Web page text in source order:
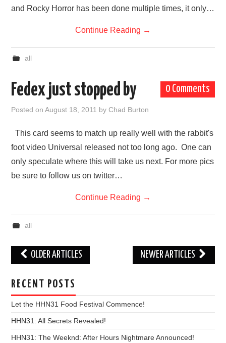
and Rocky Horror has been done multiple times, it only…
Continue Reading →
all
0 Comments
Fedex just stopped by
Posted onAugust 18, 2011 byChad Burton
This card seems to match up really well with the rabbit's
foot video Universal released not too long ago. One can
only speculate where this will take us next. For more pics
be sure to follow us on twitter…
Continue Reading →
all
Post
navigation
OLDER ARTICLES NEWER ARTICLES
RECENT POSTS
Let the HHN31 Food Festival Commence!
HHN31: All Secrets Revealed!
HHN31: The Weeknd: After Hours Nightmare Announced!